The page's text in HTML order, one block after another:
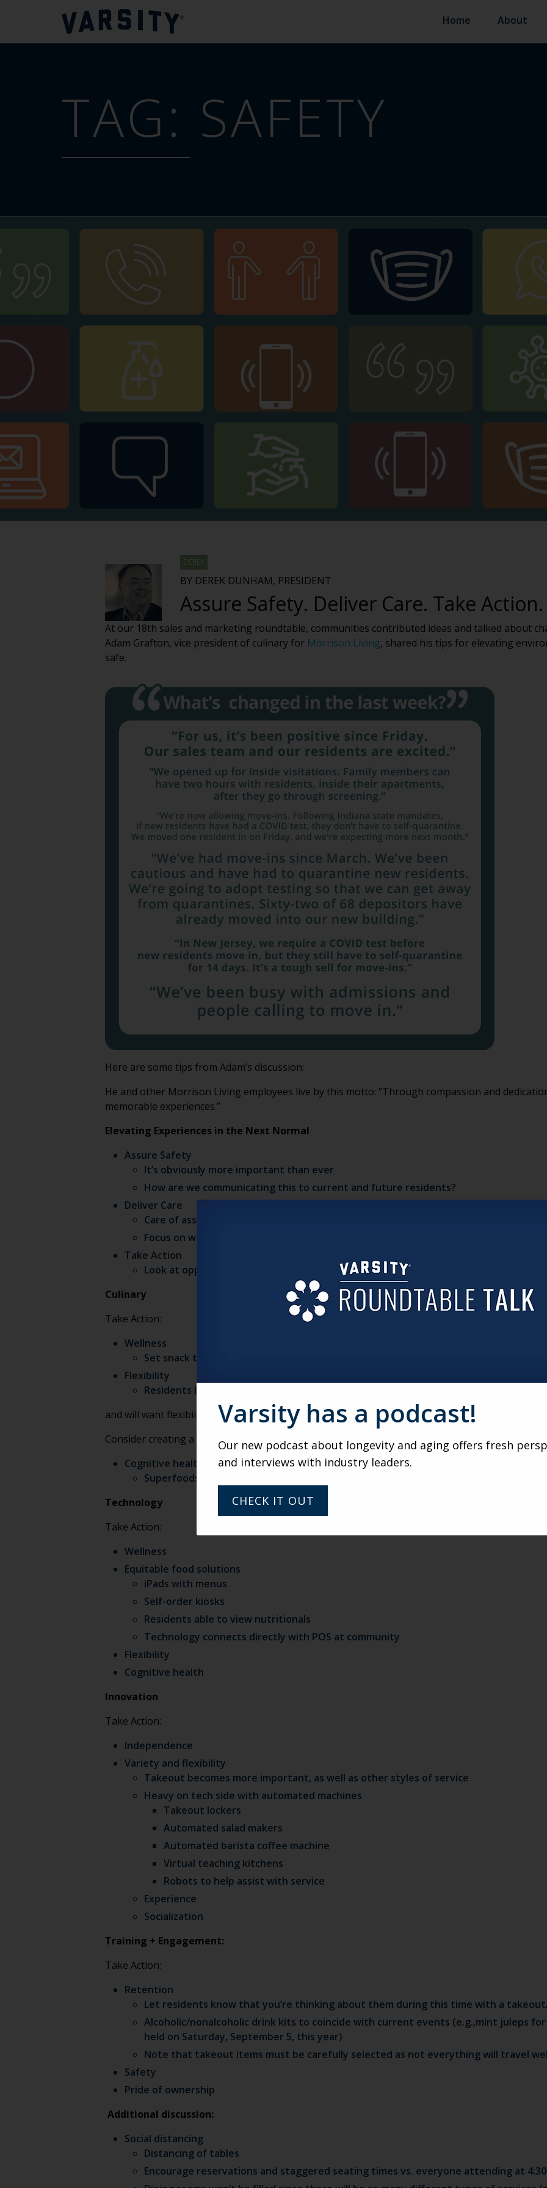
Home About
TAG: SAFETY
DEREK
BY DEREK DUNHAM, PRESIDENT
Assure Safety. Deliver Care. Take Action.
At our 18th sales and marketing roundtable, communities contributed ideas and talked about
Adam Grafton, vice president of culinary for Morrison Living, shared his tips for elevating
safe.
Here are some tips from Adam’s discussion:
He and other Morrison Living employees live by this motto: “Through compassion and
memorable experiences.”
Elevating Experiences in the Next Normal
Assure Safety
It’s obviously more important than ever
How are we communicating this to current and future residents?
Deliver Care
Care of associates and residents
Focus on wellness
Take Action
Look at opportunities to create innovation now and for the future
Culinary
Take Action:
Wellness
Set snack time with fun vibes (music and dancing)—all while social distancing
Flexibility
Residents have been introduced to different styles of service and food
and will want flexibility moving forward
Consider creating a marketplace for groceries for purchase or delivery
Cognitive health
Superfoods—virtual demonstrations through community channel (e.g., health
Technology
Take Action:
Wellness
Equitable food solutions
iPads with menus
Self-order kiosks
Residents able to view nutritionals
Technology connects directly with POS at community
Flexibility
Cognitive health
Innovation
Take Action:
Independence
Variety and flexibility
Takeout becomes more important, as well as other styles of service
Heavy on tech side with automated machines
Takeout lockers
Automated salad makers
Automated barista coffee machine
Virtual teaching kitchens
Robots to help assist with service
Experience
Socialization
Training + Engagement:
Take Action:
Retention
Let residents know that you’re thinking about them during this time with a
Alcoholic/nonalcoholic drink kits to coincide with current events (e.g.,mint juleps for
held on Saturday, September 5, this year)
Note that takeout items must be carefully selected as not everything will travel
Safety
Pride of ownership
Additional discussion:
Social distancing
Distancing of tables
Encourage reservations and staggered seating times vs. everyone attending at 4:30
Varsity has a podcast!
Our new podcast about longevity and aging offers fresh
and interviews with industry leaders.
CHECK IT OUT